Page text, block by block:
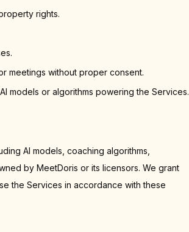
rights.
meetings without proper consent.
models or algorithms powering the Services.
AI models, coaching algorithms,
by MeetDoris or its licensors. We grant
the Services in accordance with these